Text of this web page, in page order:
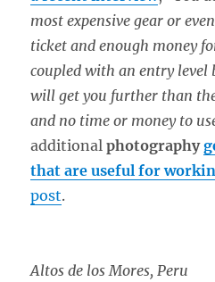
most expensive gear or
ticket and enough money
coupled with an entry level
will get you further than
and no time or money to
additionalphotography
that are useful for
post.
Altos de los Mores, Peru